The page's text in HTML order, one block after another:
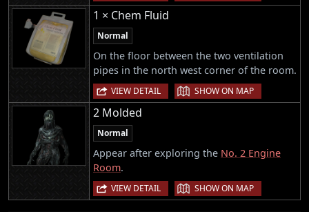
1 × Chem Fluid
Normal
On the floor between the two ventilation
pipes in the north west corner of the room.
VIEW DETAIL | SHOW ON MAP
2 Molded
Normal
Appear after exploring the No. 2 Engine
Room.
VIEW DETAIL | SHOW ON MAP